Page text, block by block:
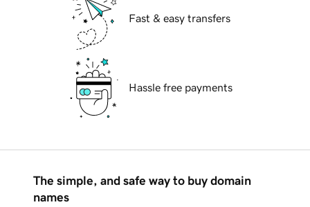
Fast & easy transfers
Hassle free payments
The simple, and safe way to buy domain
names